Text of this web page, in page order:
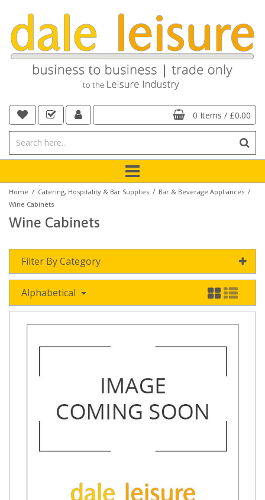
0 Items / £0.00
Home / Catering, Hospitality & Bar Supplies / Bar & Beverage Appliances /
Wine Cabinets
Wine Cabinets
Filter By Category
Alphabetical